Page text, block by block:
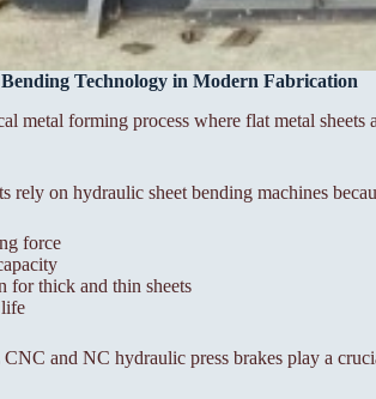
Technology in Modern Fabrication
metal forming process where flat metal
rely on hydraulic sheet bending machines
force
for thick and thin sheets
and NC hydraulic press brakes play a